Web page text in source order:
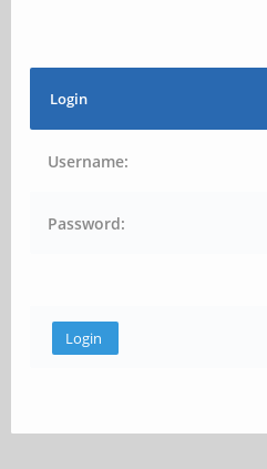
Login
Username:
Password: